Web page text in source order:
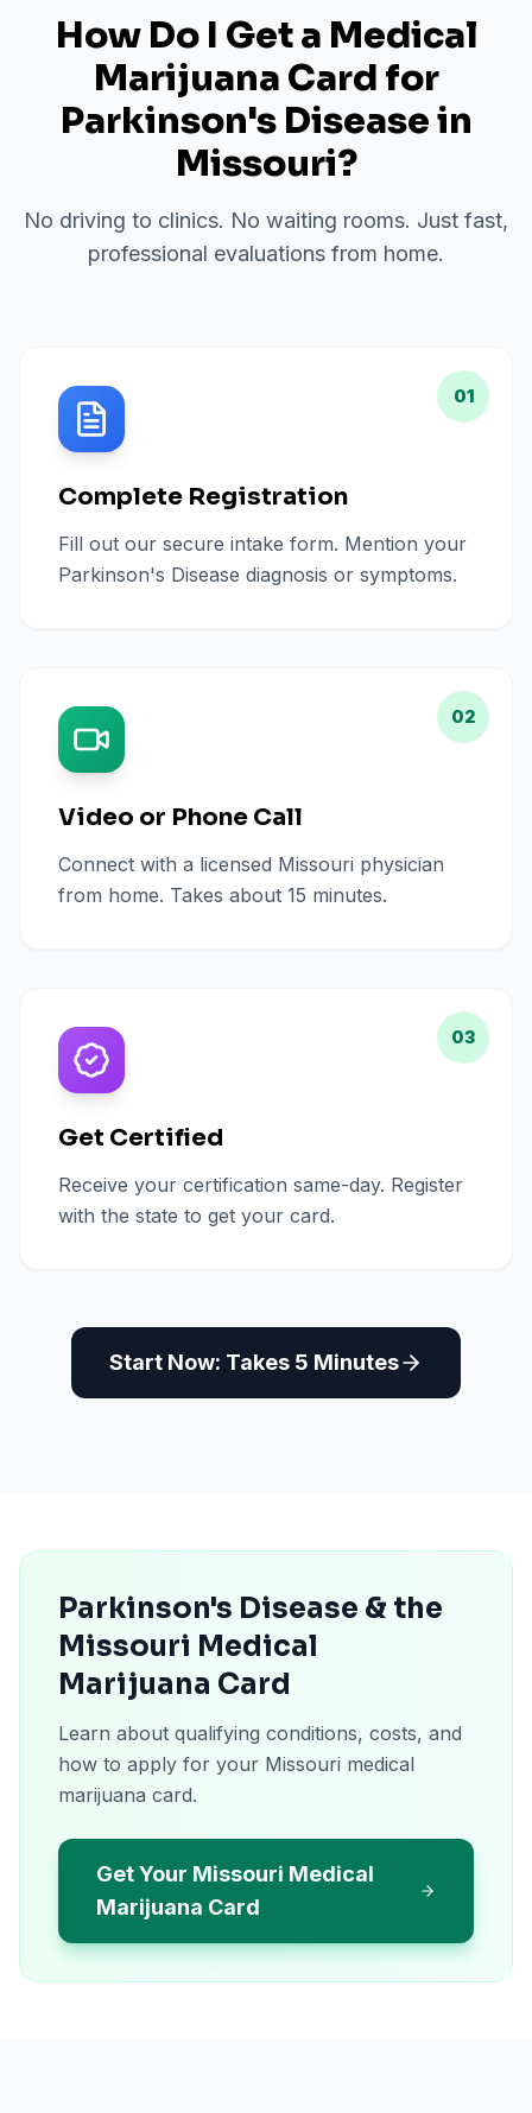
How Do I Get a Medical
Marijuana Card for
Parkinson's Diseasein
Missouri?
No driving to clinics. No waiting rooms. Just fast,
professional evaluations from home.
01
Complete Registration
Fill out our secure intake form. Mention your
Parkinson's Disease diagnosis or symptoms.
02
Video or Phone Call
Connect with a licensed Missouri physician
from home. Takes about 15 minutes.
03
Get Certified
Receive your certification same-day. Register
with the state to get your card.
Start Now: Takes 5 Minutes
Parkinson's Disease & the
Missouri Medical
Marijuana Card
Learn about qualifying conditions, costs, and
how to apply for your Missouri medical
marijuana card.
Get Your Missouri Medical
Marijuana Card